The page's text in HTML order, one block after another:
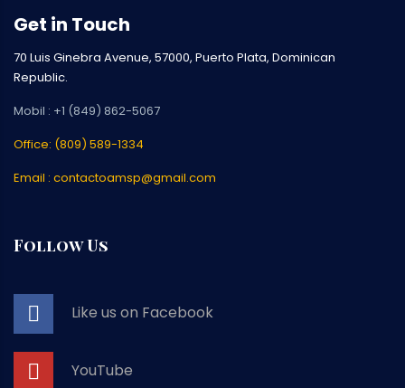
Get in Touch
70 Luis Ginebra Avenue, 57000, Puerto Plata, Dominican
Republic.
Mobil : +1 (849) 862-5067
Office: (809) 589-1334
Email : contactoamsp@gmail.com
Follow Us
Like us on Facebook
YouTube